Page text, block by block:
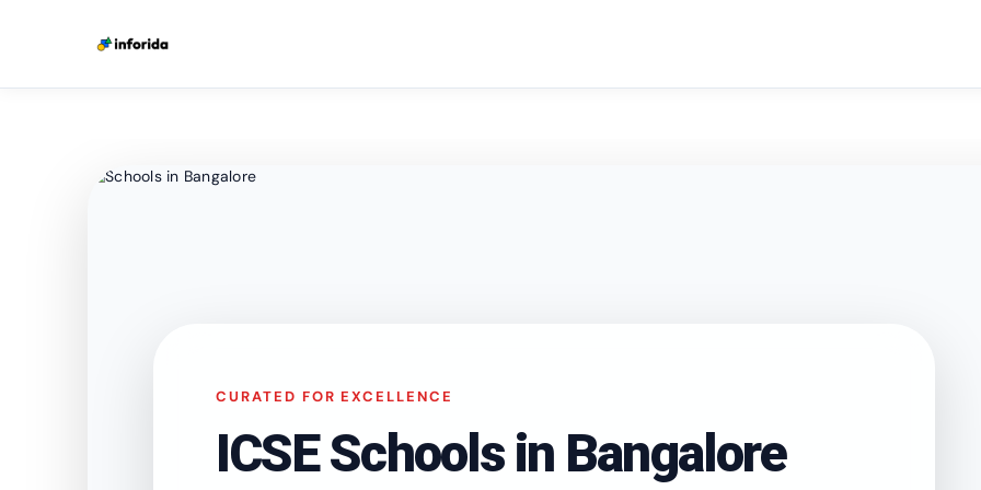
CURATED FOR EXCELLENCE
ICSE Schools in Bangalore